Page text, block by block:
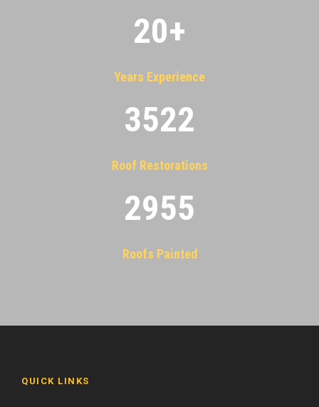
20+
Years Experience
3522
Roof Restorations
2955
Roofs Painted
QUICK LINKS